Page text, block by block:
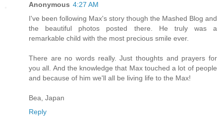
Anonymous 4:27 AM
I've been following Max's story though the Mashed Blog and
the beautiful photos posted there. He truly was a
remarkable child with the most precious smile ever.
There are no words really. Just thoughts and prayers for
you all. And the knowledge that Max touched a lot of people
and because of him we'll all be living life to the Max!
Bea, Japan
Reply